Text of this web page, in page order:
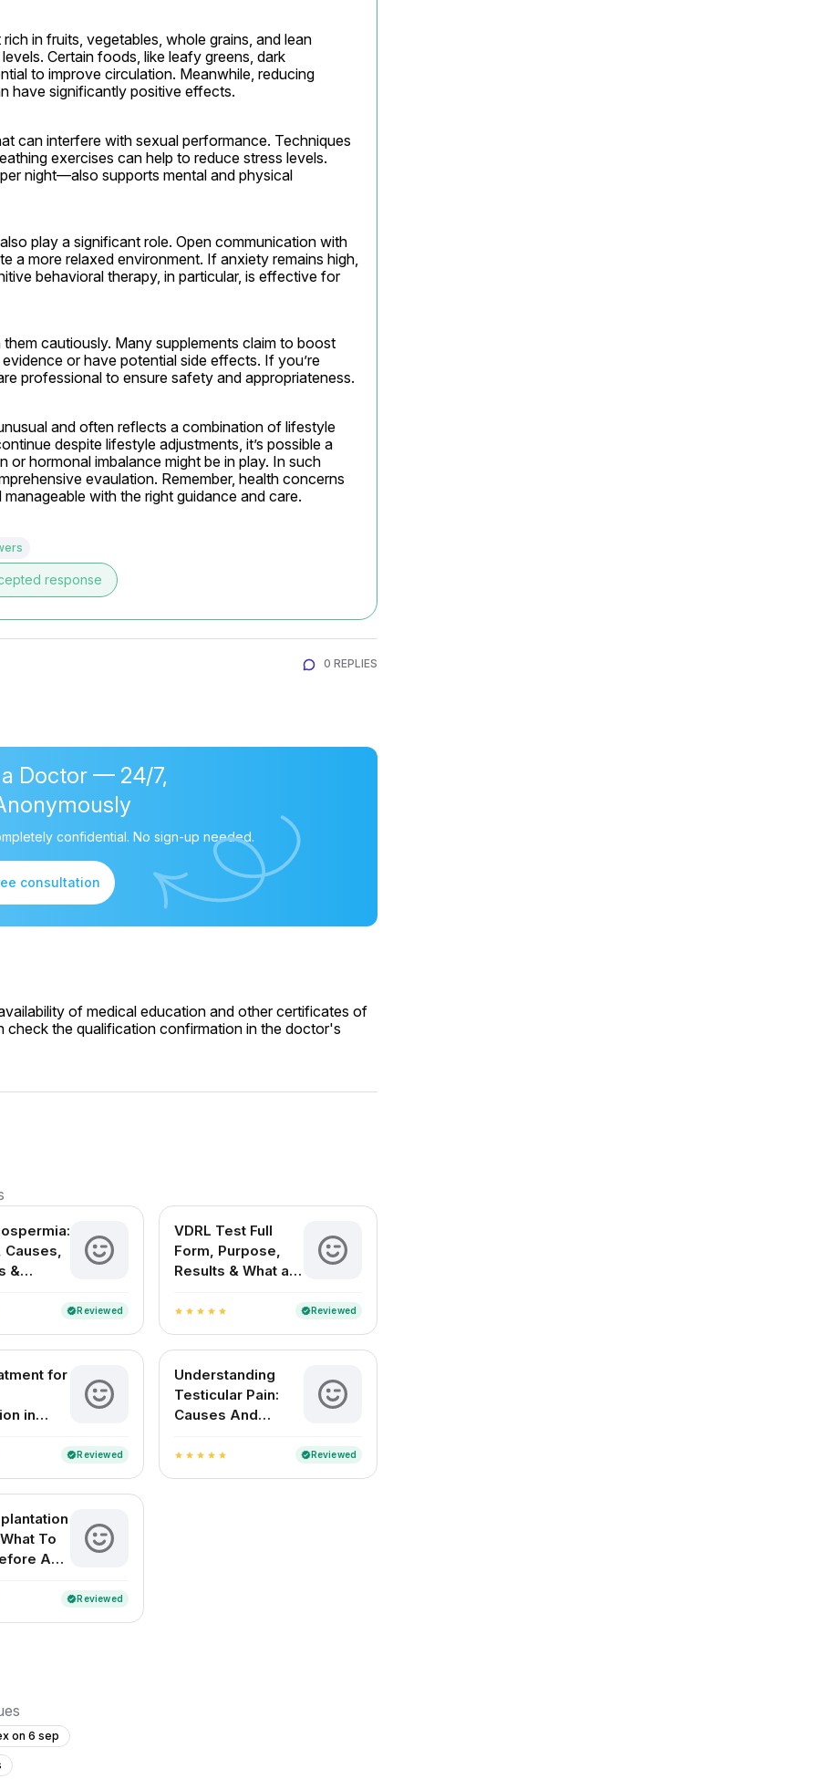
in fruits, vegetables, whole grains, and lean
Certain foods, like leafy greens, dark
to improve circulation. Meanwhile, reducing
have significantly positive effects.
can interfere with sexual performance. Techniques
exercises can help to reduce stress levels.
night—also supports mental and physical
play a significant role. Open communication with
a more relaxed environment. If anxiety remains high,
behavioral therapy, in particular, is effective for
cautiously. Many supplements claim to boost
or have potential side effects. If you’re
professional to ensure safety and appropriateness.
and often reflects a combination of lifestyle
despite lifestyle adjustments, it’s possible a
hormonal imbalance might be in play. In such
evaulation. Remember, health concerns
with the right guidance and care.
response
0 REPLIES
a Doctor — 24/7,
confidential. No sign-up needed.
consultation
of medical education and other certificates of
check the qualification confirmation in the doctor's
Causes,
&
verifiedReviewed
VDRL Test Full
Form, Purpose,
Results & What a
Means
star star star star star verifiedReviewed
for
in
verifiedReviewed
Understanding
Testicular Pain:
Causes And
star star star star star verifiedReviewed
To
And
verifiedReviewed
on 6 sep